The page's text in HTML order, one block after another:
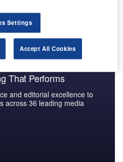
That Performs
and editorial excellence to
across 36 leading media
Settings
Accept All Cookies